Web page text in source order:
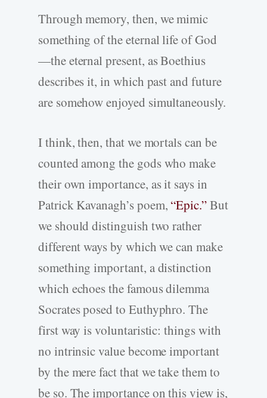
Through memory, then, we mimic
something of the eternal life of God
—the eternal present, as Boethius
describes it, in which past and future
are somehow enjoyed simultaneously.
I think, then, that we mortals can be
counted among the gods who make
their own importance, as it says in
Patrick Kavanagh’s poem, “Epic.”But
we should distinguish two rather
different ways by which we can make
something important, a distinction
which echoes the famous dilemma
Socrates posed to Euthyphro. The
first way is voluntaristic: things with
no intrinsic value become important
by the mere fact that we take them to
be so. The importance on this view is,